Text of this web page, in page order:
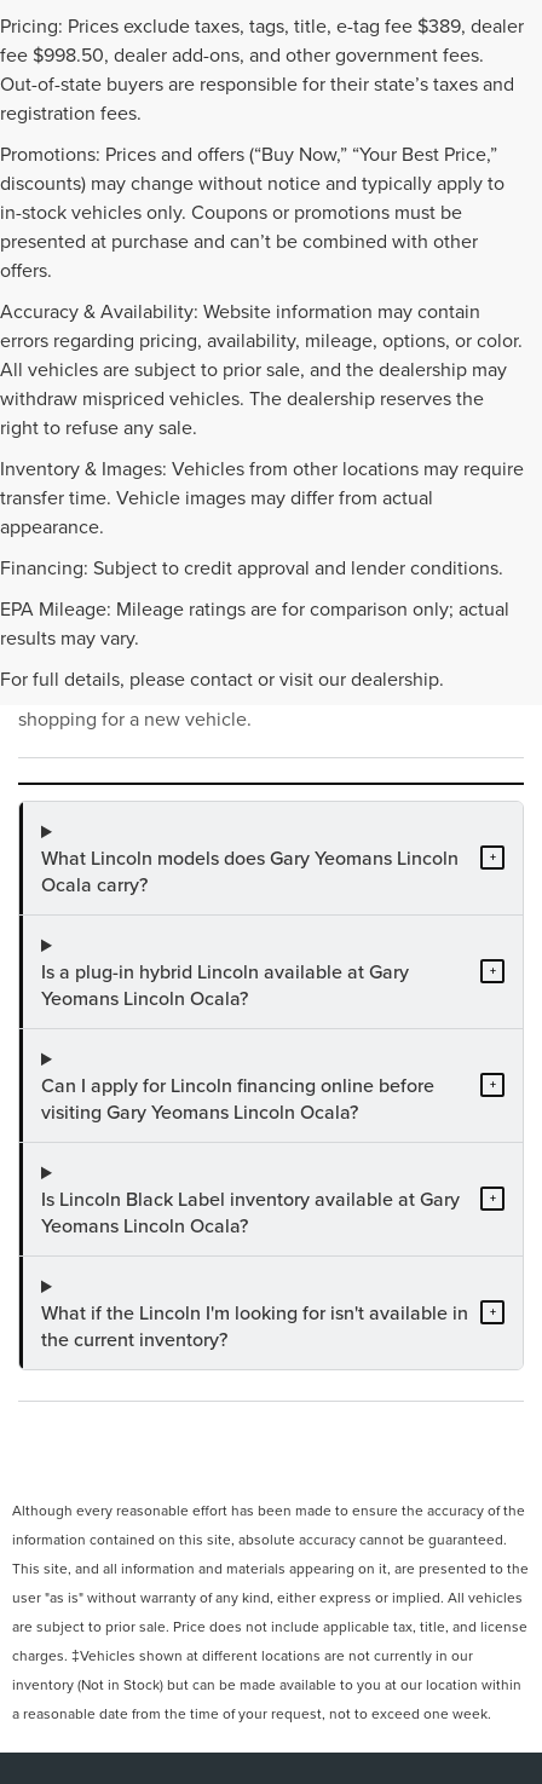
Pricing: Prices exclude taxes, tags, title, e-tag fee $389, dealer
fee $998.50, dealer add-ons, and other government fees.
Out-of-state buyers are responsible for their state’s taxes and
registration fees.
Promotions: Prices and offers (“Buy Now,” “Your Best Price,”
discounts) may change without notice and typically apply to
in-stock vehicles only. Coupons or promotions must be
presented at purchase and can’t be combined with other
offers.
Accuracy & Availability: Website information may contain
errors regarding pricing, availability, mileage, options, or color.
All vehicles are subject to prior sale, and the dealership may
withdraw mispriced vehicles. The dealership reserves the
right to refuse any sale.
Inventory & Images: Vehicles from other locations may require
transfer time. Vehicle images may differ from actual
appearance.
Financing: Subject to credit approval and lender conditions.
EPA Mileage: Mileage ratings are for comparison only; actual
results may vary.
For full details, please contact or visit our dealership.
NEW INVENTORY FAQS
Find answers to common questions that may come up while
shopping for a new vehicle.
What Lincoln models does Gary Yeomans Lincoln
Ocala carry?
+
Is a plug-in hybrid Lincoln available at Gary
Yeomans Lincoln Ocala?
+
Can I apply for Lincoln financing online before
visiting Gary Yeomans Lincoln Ocala?
+
Is Lincoln Black Label inventory available at Gary
Yeomans Lincoln Ocala?
+
What if the Lincoln I'm looking for isn't available in
the current inventory?
+
Although every reasonable effort has been made to ensure the accuracy of the
information contained on this site, absolute accuracy cannot be guaranteed.
This site, and all information and materials appearing on it, are presented to the
user "as is" without warranty of any kind, either express or implied. All vehicles
are subject to prior sale. Price does not include applicable tax, title, and license
charges. ‡Vehicles shown at different locations are not currently in our
inventory (Not in Stock) but can be made available to you at our location within
a reasonable date from the time of your request, not to exceed one week.